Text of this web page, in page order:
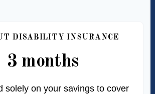
DISABILITY INSURANCE
3 months
solely on your savings to cover